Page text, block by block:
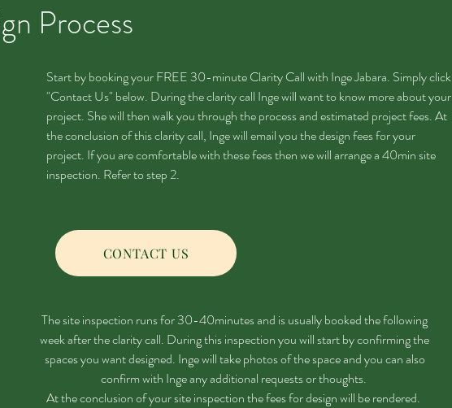
Process
Start by booking your FREE 30-minute Clarity Call with Inge Jabara. Simply click
"Contact Us" below. During the clarity call Inge will want to know more about your
project. She will then walk you through the process and estimated project fees. At
the conclusion of this clarity call, Inge will email you the design fees for your
project. If you are comfortable with these fees then we will arrange a 40min site
inspection. Refer to step 2.
The site inspection runs for 30-40minutes and is usually booked the following
week after the clarity call. During this inspection you will start by confirming the
spaces you want designed. Inge will take photos of the space and you can also
confirm with Inge any additional requests or thoughts.
At the conclusion of your site inspection the fees for design will be rendered.
CONTACT US